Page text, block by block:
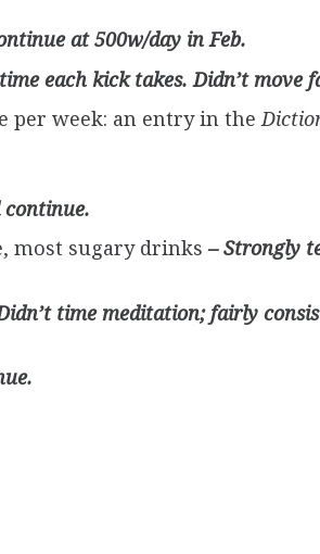
at 500w/day in Feb.
each kick takes. Didn’t move
per week: an entry in the
most sugary drinks– Strongly
time meditation; fairly